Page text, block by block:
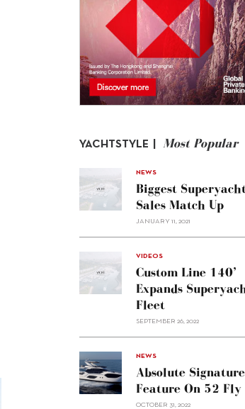
YACHTSTYLE | Most Popular
NEWS
Biggest
Sales Match Up
JANUARY 11, 2021
VIDEOS
Custom Line 140’
Expands
Fleet
SEPTEMBER 26, 2022
alt="Absolute
signatures
feature
on 52
NEWS
Absolute
Feature On 52 Fly
OCTOBER 31, 2022